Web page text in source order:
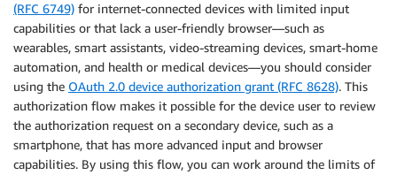
(RFC 6749) for internet-connected devices with limited input
capabilities or that lack a user-friendly browser—such as
wearables, smart assistants, video-streaming devices, smart-home
automation, and health or medical devices—you should consider
using the OAuth 2.0 device authorization grant (RFC 8628). This
authorization flow makes it possible for the device user to review
the authorization request on a secondary device, such as a
smartphone, that has more advanced input and browser
capabilities. By using this flow, you can work around the limits of